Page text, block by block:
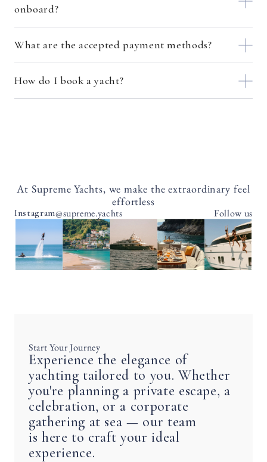
onboard?
What are the accepted payment methods?
How do I book a yacht?
At Supreme Yachts, we make the extraordinary feel
effortless
Instagram@supreme.yachts Follow us
Start Your Journey
Experience the elegance of
yachting tailored to you. Whether
you're planning a private escape, a
celebration, or a corporate
gathering at sea — our team
is here to craft your ideal
experience.